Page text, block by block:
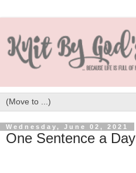
Wednesday, June 02, 2021
One Sentence a